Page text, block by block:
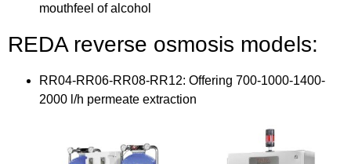
mouthfeel of alcohol
REDA reverse osmosis models:
RR04-RR06-RR08-RR12: Offering 700-1000-1400-
2000 l/h permeate extraction